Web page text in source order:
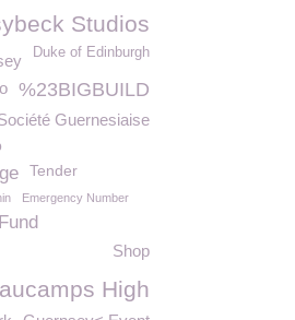
Studios
Duke of Edinburgh
%23BIGBUILD
Guernesiaise
Tender
Emergency Number
Shop
High